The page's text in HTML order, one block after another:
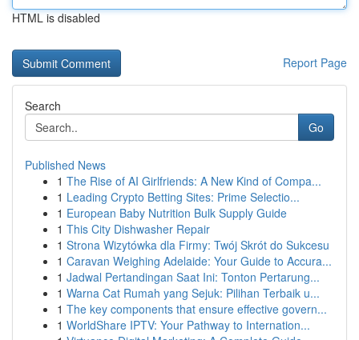
HTML is disabled
Report Page
Search
Go
Published News
1 The Rise of AI Girlfriends: A New Kind of Compa...
1 Leading Crypto Betting Sites: Prime Selectio...
1 European Baby Nutrition Bulk Supply Guide
1 This City Dishwasher Repair
1 Strona Wizytówka dla Firmy: Twój Skrót do Sukcesu
1 Caravan Weighing Adelaide: Your Guide to Accura...
1 Jadwal Pertandingan Saat Ini: Tonton Pertarung...
1 Warna Cat Rumah yang Sejuk: Pilihan Terbaik u...
1 The key components that ensure effective govern...
1 WorldShare IPTV: Your Pathway to Internation...